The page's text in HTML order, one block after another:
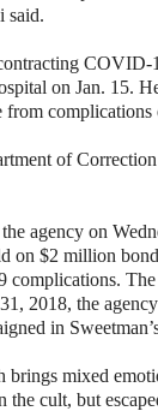
said.
COVID-
on Jan. 15.
from complications
of
agency on
on $2 million
The
2018, the
in
brings mixed
the cult, but